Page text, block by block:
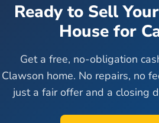
Ready to Sell Your
House for
Get a free, no-obligation
Clawson home. No repairs, no
just a fair offer and a closing